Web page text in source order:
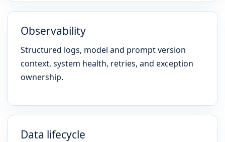
Observability
Structured logs, model and prompt version
context, system health, retries, and exception
ownership.
Data lifecycle